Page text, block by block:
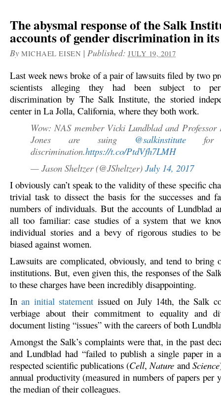
The abysmal response of the Salk
accounts of gender discrimination in
By MICHAEL EISEN |Published:JULY 19, 2017
Last week news broke of a pair of lawsuits filed by two
scientists alleging they had been subject to
discrimination by The Salk Institute, the storied
center in La Jolla, California, where they both work.
Wow: NAS member Vicki Lundblad and Professor
Jones are suing @salkinstitute for
discrimination.https://t.co/PtdVfh7LMH
— Jason Sheltzer (@JSheltzer) July 14, 2017
I obviously can’t speak to the validity of these specific
trivial task to dissect the basis for the successes and
numbers of individuals. But the accounts of Lundblad
all too familiar: case studies of a system that we
individual stories and a bevy of rigorous studies to
biased against women.
Lawsuits are complicated, obviously, and tend to bring
institutions. But, even given this, the responses of the
to these charges have been incredibly disappointing.
Inan initial statement issued on July 14th, the Salk
verbiage about their commitment to equality and
document listing “issues” with the careers of both
Amongst the Salk’s complaints were that, in the past
and Lundblad had “failed to publish a single paper in
respected scientific publications (Cell,Nature and Science
annual productivity (measured in numbers of papers per
the median of their colleagues.